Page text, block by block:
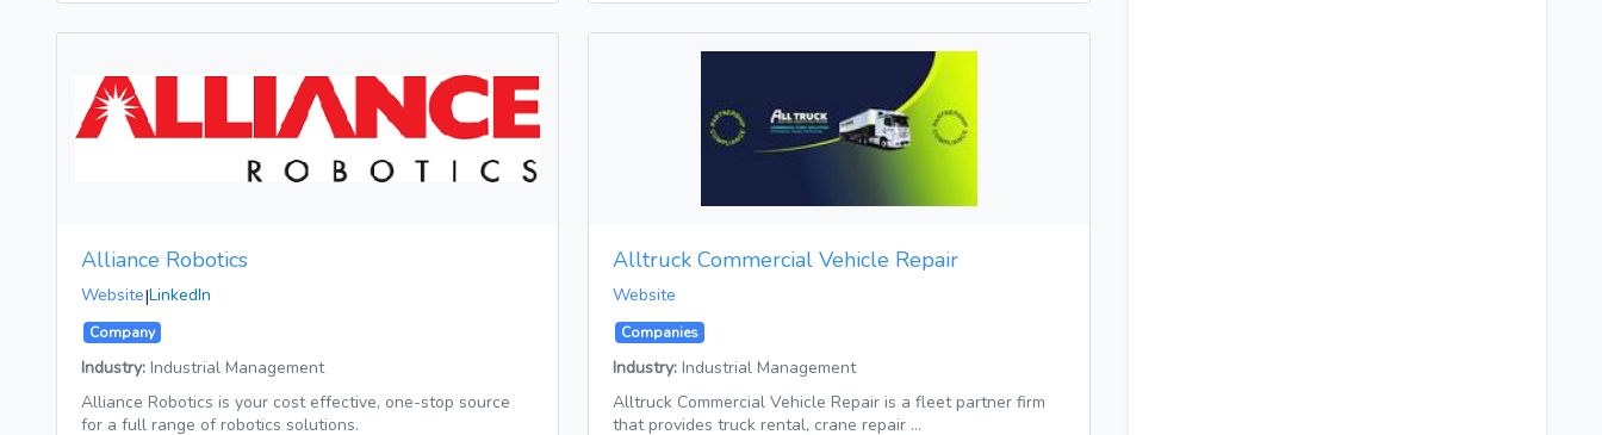
Alliance Robotics
Website|LinkedIn
Company
Industry: Industrial Management
Alliance Robotics is your cost effective, one-stop source
for a full range of robotics solutions.
Alltruck Commercial Vehicle Repair
Website
Companies
Industry: Industrial Management
Alltruck Commercial Vehicle Repair is a fleet partner firm
that provides truck rental, crane repair …